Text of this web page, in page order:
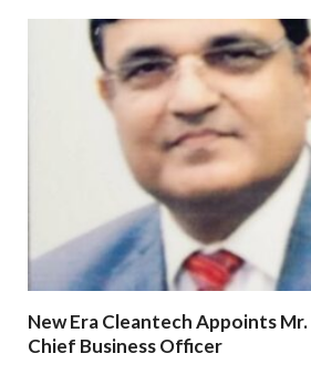
New Era Cleantech Appoints Mr.
Chief Business Officer